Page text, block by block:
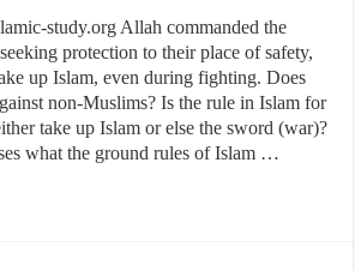
study.org Allah commanded the
protection to their place of safety,
up Islam, even during fighting. Does
non-Muslims? Is the rule in Islam for
take up Islam or else the sword (war)?
what the ground rules of Islam …